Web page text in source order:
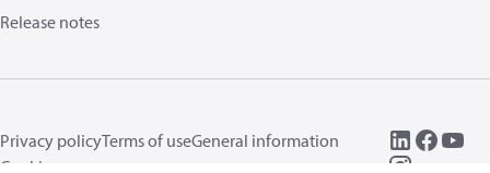
Release notes
Privacy policyTerms of useGeneral information
Cookies